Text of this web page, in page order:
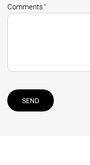
Comments*
SEND